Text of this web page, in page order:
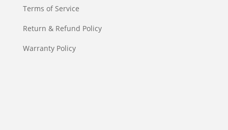
Terms of Service
Return & Refund Policy
Warranty Policy